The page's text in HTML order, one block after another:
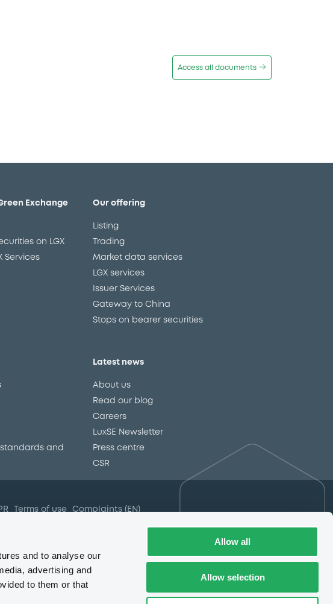
and to analyse our
advertising and
to them or that
Allow all
Allow selection
Access all documents
Exchange
on LGX
Services
Our offering
Listing
Trading
Market data services
LGX services
Issuer Services
Gateway to China
Stops on bearer securities
and
Latest news
About us
Read our blog
Careers
LuxSE Newsletter
Press centre
CSR
Terms of use
Complaints (EN)